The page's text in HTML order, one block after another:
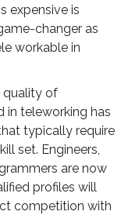
expensive is
changer as
workable in
quality of
in teleworking has
typically require
set. Engineers,
are now
profiles will
competition with